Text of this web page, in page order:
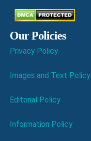
Our Policies
Privacy Policy
Images and Text Policy
Editorial Policy
Information Policy